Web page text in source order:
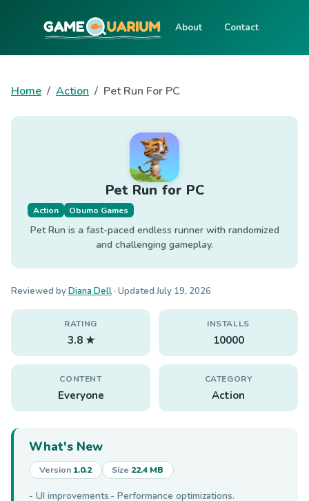
About Contact
Home Action Pet Run For PC
Pet Run for PC
Action Obumo Games
Pet Run is a fast-paced endless runner with randomized
and challenging gameplay.
Reviewed byDiana Dell · UpdatedJuly 19, 2026
RATING
3.8 ★
INSTALLS
10000
CONTENT
Everyone
CATEGORY
Action
What's New
Version 1.0.2 Size 22.4 MB
- UI improvements.- Performance optimizations.